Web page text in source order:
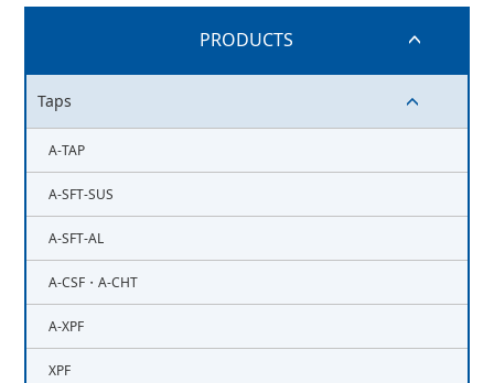
PRODUCTS
Taps
A-TAP
A-SFT-SUS
A-SFT-AL
A-CSF・A-CHT
A-XPF
XPF